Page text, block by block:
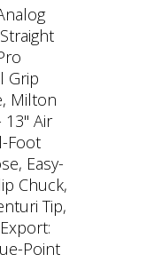
Grip
Milton
13" Air
Foot
Easy-
Chuck,
Tip,
Point